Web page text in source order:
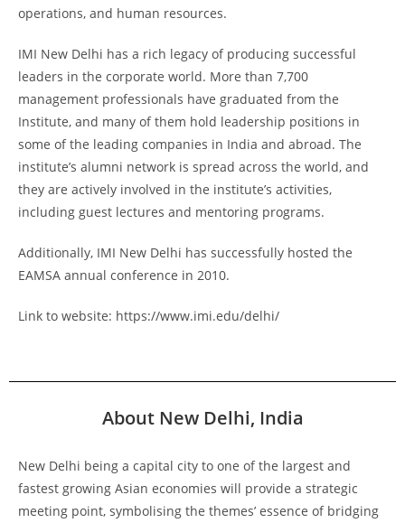
operations, and human resources.
IMI New Delhi has a rich legacy of producing successful
leaders in the corporate world. More than 7,700
management professionals have graduated from the
Institute, and many of them hold leadership positions in
some of the leading companies in India and abroad. The
institute’s alumni network is spread across the world, and
they are actively involved in the institute’s activities,
including guest lectures and mentoring programs.
Additionally, IMI New Delhi has successfully hosted the
EAMSA annual conference in 2010.
Link to website: https://www.imi.edu/delhi/
About New Delhi, India
New Delhi being a capital city to one of the largest and
fastest growing Asian economies will provide a strategic
meeting point, symbolising the themes’ essence of bridging